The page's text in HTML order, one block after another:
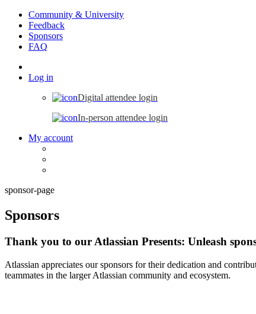
Community & University
Feedback
Sponsors
FAQ
Log in
Digital attendee login
In-person attendee login
My account
sponsor-page
Sponsors
Thank you to our Atlassian Presents: Unleash
Atlassian appreciates our sponsors for their dedication and
teammates in the larger Atlassian community and ecosystem.